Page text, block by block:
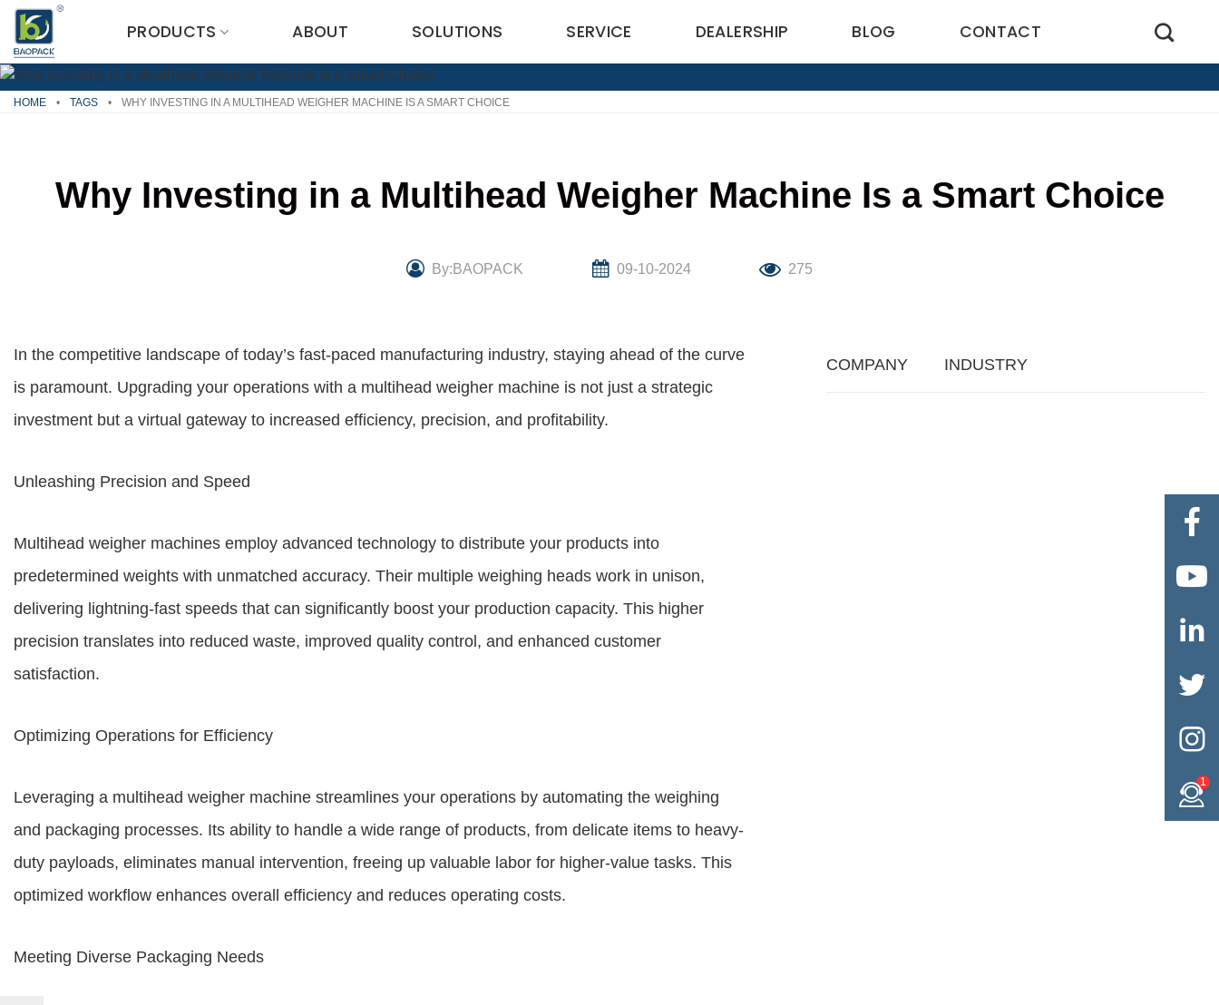
Skip
content
PRODUCTS ABOUT SOLUTIONS SERVICE DEALERSHIP BLOG CONTACT
HOME • TAGS • WHY INVESTING IN A MULTIHEAD WEIGHER MACHINE IS A SMART CHOICE
Why Investing in a Multihead Weigher Machine Is a Smart Choice
By:BAOPACK 09-10-2024 275
In the competitive landscape of today’s fast-paced manufacturing industry, staying ahead of the curve
is paramount. Upgrading your operations with a multihead weigher machine is not just a strategic
investment but a virtual gateway to increased efficiency, precision, and profitability.
Unleashing Precision and Speed
Multihead weigher machines employ advanced technology to distribute your products into
predetermined weights with unmatched accuracy. Their multiple weighing heads work in unison,
delivering lightning-fast speeds that can significantly boost your production capacity. This higher
precision translates into reduced waste, improved quality control, and enhanced customer
satisfaction.
Optimizing Operations for Efficiency
Leveraging a multihead weigher machine streamlines your operations by automating the weighing
and packaging processes. Its ability to handle a wide range of products, from delicate items to heavy-
duty payloads, eliminates manual intervention, freeing up valuable labor for higher-value tasks. This
optimized workflow enhances overall efficiency and reduces operating costs.
Meeting Diverse Packaging Needs
COMPANY INDUSTRY





1